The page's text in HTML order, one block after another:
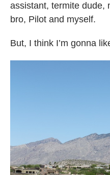
assistant, termite dude,
bro, Pilot and myself.
But, I think I’m gonna